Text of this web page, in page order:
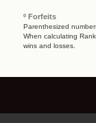
º Forfeits
Parenthesized
When calculating
wins and losses.